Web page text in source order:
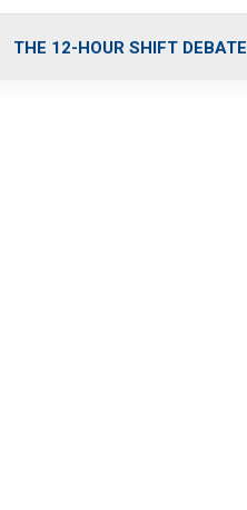
THE 12-HOUR SHIFT DEBATE